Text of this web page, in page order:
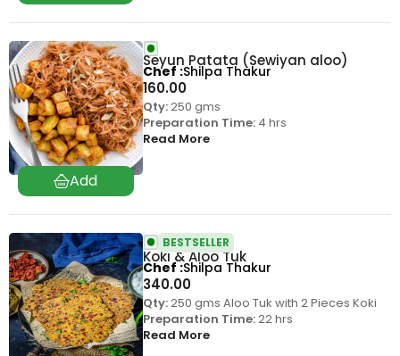
Seyun Patata (Sewiyan aloo)
160.00
Qty:250 gms
Preparation Time:4 hrs
Read More
Chef Shilpa Thakur
Koki & Aloo Tuk
340.00
BESTSELLER
Qty:250 gms Aloo Tuk with 2 Pieces Koki
Preparation Time:22 hrs
Read More
Chef Shilpa Thakur